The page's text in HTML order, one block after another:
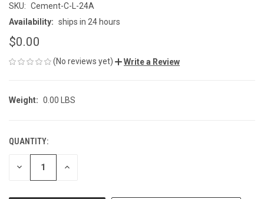
SKU: Cement-C-L-24A
Availability: ships in 24 hours
$0.00
(No reviews yet) Write a Review
Weight: 0.00 LBS
CURRENT
STOCK:
QUANTITY:
DECREASE INCREASE